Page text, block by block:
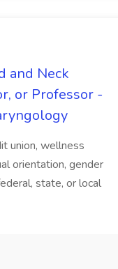
and Neck
or Professor -
union, wellness
orientation, gender
state, or local